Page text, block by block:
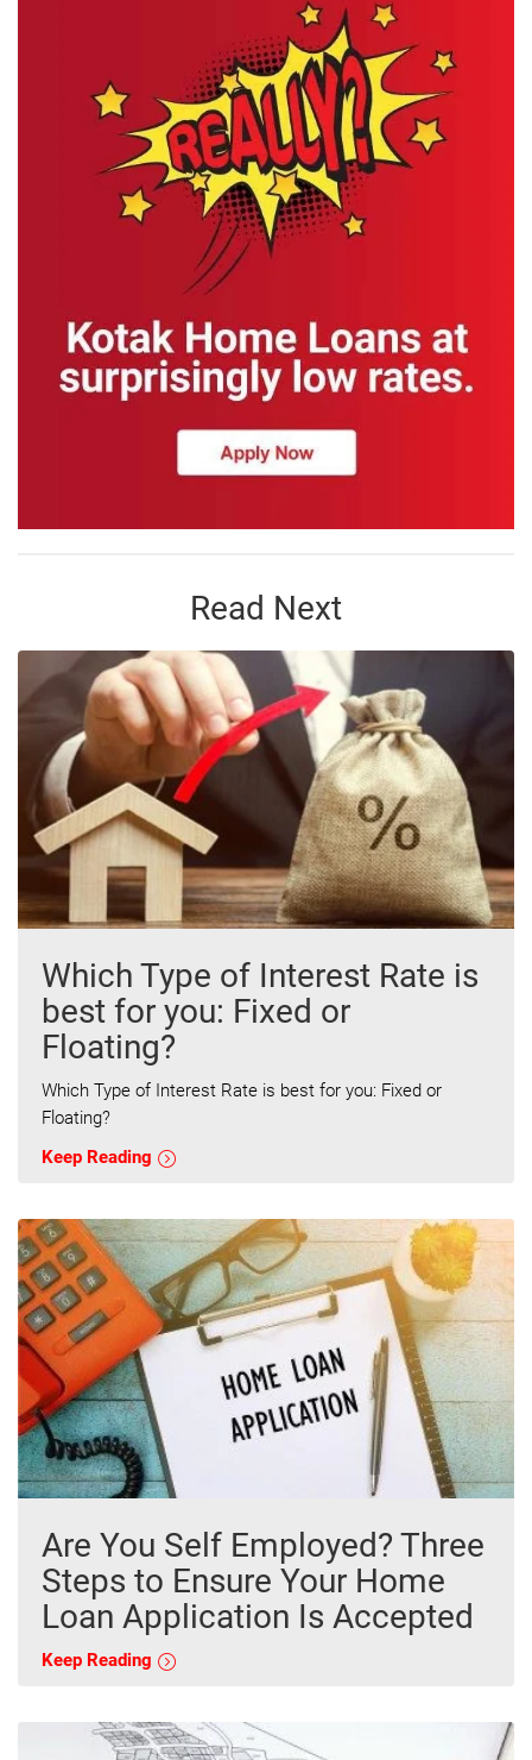
Read Next
Which Type of Interest Rate is
best for you: Fixed or
Floating?
Which Type of Interest Rate is best for you: Fixed or
Floating?
Keep Reading
Are You Self Employed? Three
Steps to Ensure Your Home
Loan Application Is Accepted
Keep Reading